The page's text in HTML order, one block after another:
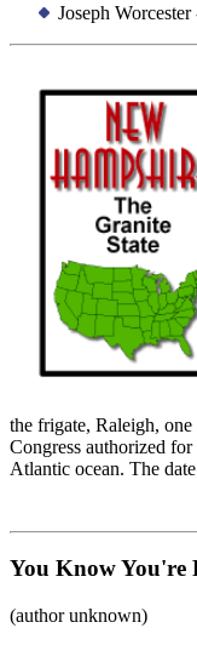
Joseph
the frigate, Raleigh,
Congress authorized
Atlantic ocean. The
You Know You're
(author unknown)